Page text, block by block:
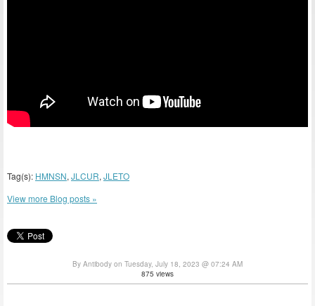
Tag(s): HMNSN, JLCUR, JLETO
View more Blog posts »
By Antibody on Tuesday, July 18, 2023 @ 07:24 AM
875 views